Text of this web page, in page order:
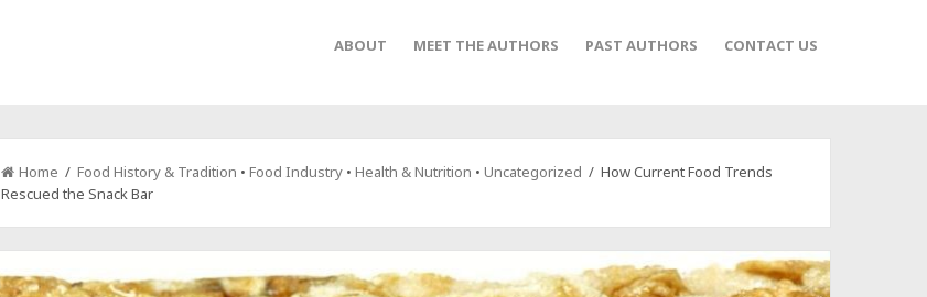
ABOUT MEET THE AUTHORS PAST AUTHORS CONTACT US
Home / Food History & Tradition • Food Industry• Health & Nutrition • Uncategorized / How Current Food Trends
Rescued the Snack Bar